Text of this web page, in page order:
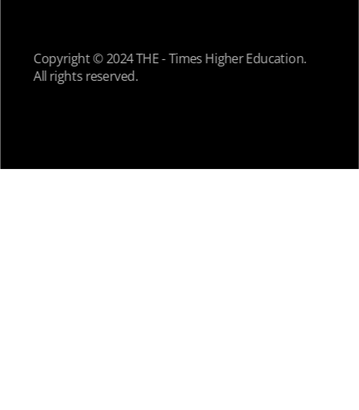
Copyright © 2024 THE - Times Higher Education.
All rights reserved.